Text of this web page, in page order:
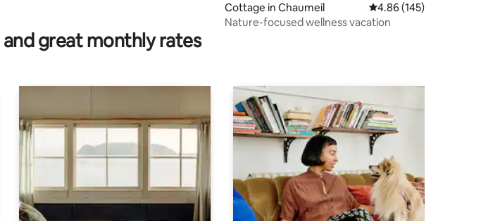
Cottage in Chaumeil 4.86 out of 5 average
4.86 (145)
Nature-focused wellness vacation
great monthly rates